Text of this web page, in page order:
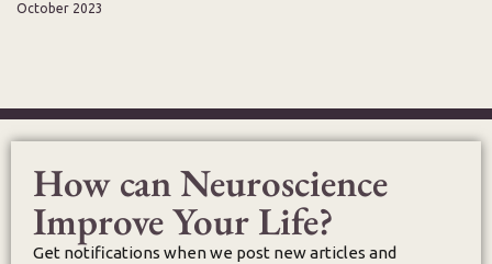
October 2023
How can Neuroscience
Improve Your Life?
Get notifications when we post new articles and